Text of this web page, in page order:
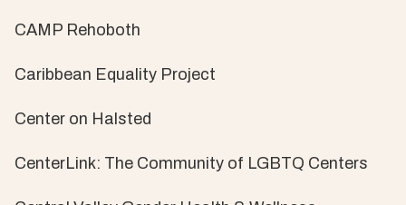
CAMP Rehoboth
Caribbean Equality Project
Center on Halsted
CenterLink: The Community of LGBTQ Centers